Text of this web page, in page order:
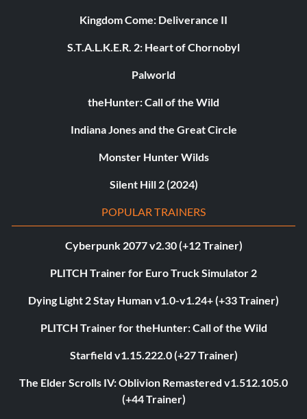
Kingdom Come: Deliverance II
S.T.A.L.K.E.R. 2: Heart of Chornobyl
Palworld
theHunter: Call of the Wild
Indiana Jones and the Great Circle
Monster Hunter Wilds
Silent Hill 2 (2024)
POPULAR TRAINERS
Cyberpunk 2077 v2.30 (+12 Trainer)
PLITCH Trainer for Euro Truck Simulator 2
Dying Light 2 Stay Human v1.0-v1.24+ (+33 Trainer)
PLITCH Trainer for theHunter: Call of the Wild
Starfield v1.15.222.0 (+27 Trainer)
The Elder Scrolls IV: Oblivion Remastered v1.512.105.0
(+44 Trainer)